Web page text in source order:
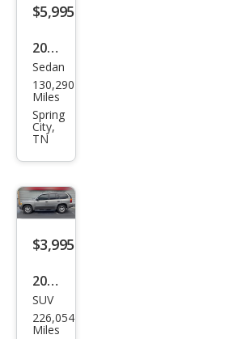
$5,995
2009
Volk
swa
gen
CC
Lux
ury
Sedan
130,290
Miles
Spring
City,
TN
$3,995
2008
GMC
Env
SUV
226,054
Miles